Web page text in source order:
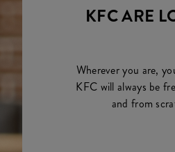
KFC ARE
Wherever you are,
KFC will always be
and from